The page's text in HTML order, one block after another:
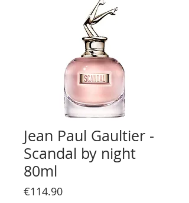
Jean Paul Gaultier -
Scandal by night
80ml
€114.90Price